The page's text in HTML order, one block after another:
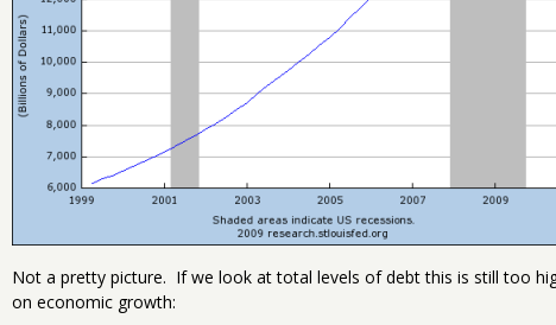
Not a pretty picture. If we look at total levels of debt this is still too
on economic growth: